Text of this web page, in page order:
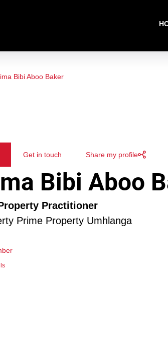
Bibi Aboo Baker
Get in touch Share my profile
Bibi Aboo
Practitioner
Prime Property Umhlanga